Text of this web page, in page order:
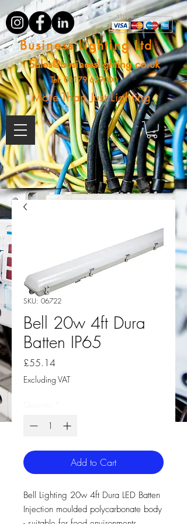
Business Lighting Ltd
Sales@businesslighting.co.uk
Tel:01179 629000
More Than Just Lighting
SKU: 06722
Bell 20w 4ft Dura
Batten IP65
£55.14Price
Excluding VAT
Add to Cart
Bell Lighting 20w 4ft Dura LED Batten
Injection moulded polycarbonate body